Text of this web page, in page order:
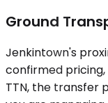
Ground
Jenkintown's
confirmed
TTN, the transfer